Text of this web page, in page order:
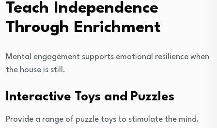
Teach Independence
Through Enrichment
Mental engagement supports emotional resilience when
the house is still.
Interactive Toys and Puzzles
Provide a range of puzzle toys to stimulate the mind.